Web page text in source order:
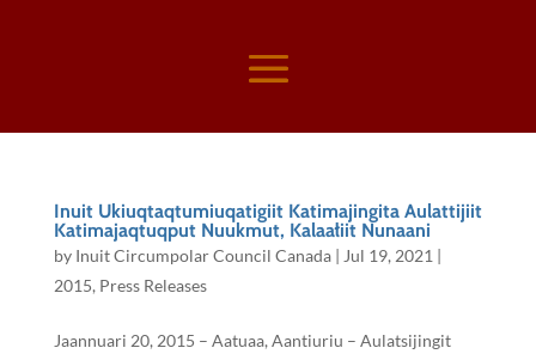
Inuit Ukiuqtaqtumiuqatigiit Katimajingita Aulattijiit
Katimajaqtuqput Nuukmut, Kalaałiit Nunaani
by Inuit Circumpolar Council Canada| Jul 19, 2021|
2015, Press Releases
Jaannuari 20, 2015 – Aatuaa, Aantiuriu – Aulatsijingit